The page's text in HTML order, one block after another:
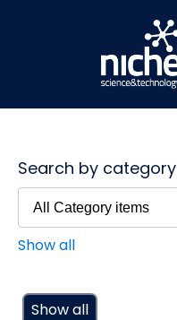
Search by category
Show all
Show all